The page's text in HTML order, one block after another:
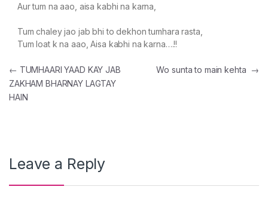
Aur tum na aao, aisa kabhi na karna,
Tum chaley jao jab bhi to dekhon tumhara rasta,
Tum loat k na aao, Aisa kabhi na karna….!!
Post navigation
← TUMHAARI YAAD KAY JAB
ZAKHAM BHARNAY LAGTAY
HAIN
Wo sunta to main kehta →
Leave a Reply